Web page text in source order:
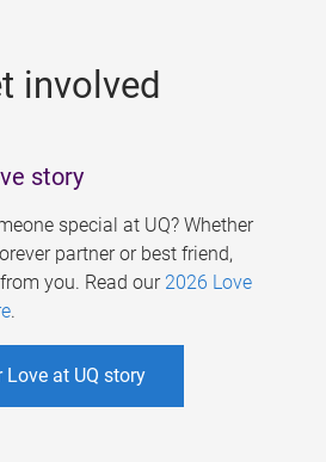
involved
story
special at UQ? Whether
partner or best friend,
you. Read our 2026 Love
.
at UQ story